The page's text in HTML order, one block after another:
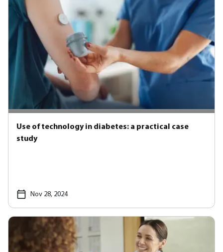
Use of technology in diabetes: a practical case
study
Nov 28, 2024